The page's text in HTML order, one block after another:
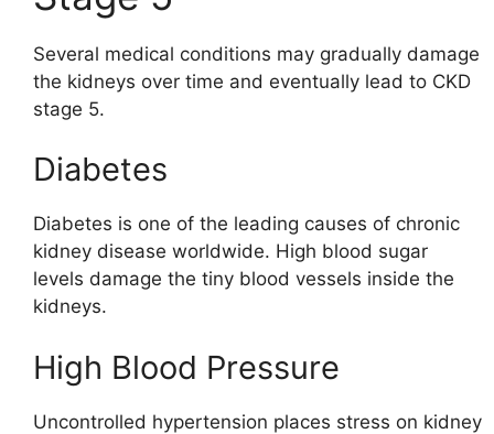
Several medical conditions may gradually damage
the kidneys over time and eventually lead to CKD
stage 5.
Diabetes
Diabetes is one of the leading causes of chronic
kidney disease worldwide. High blood sugar
levels damage the tiny blood vessels inside the
kidneys.
High Blood Pressure
Uncontrolled hypertension places stress on kidney